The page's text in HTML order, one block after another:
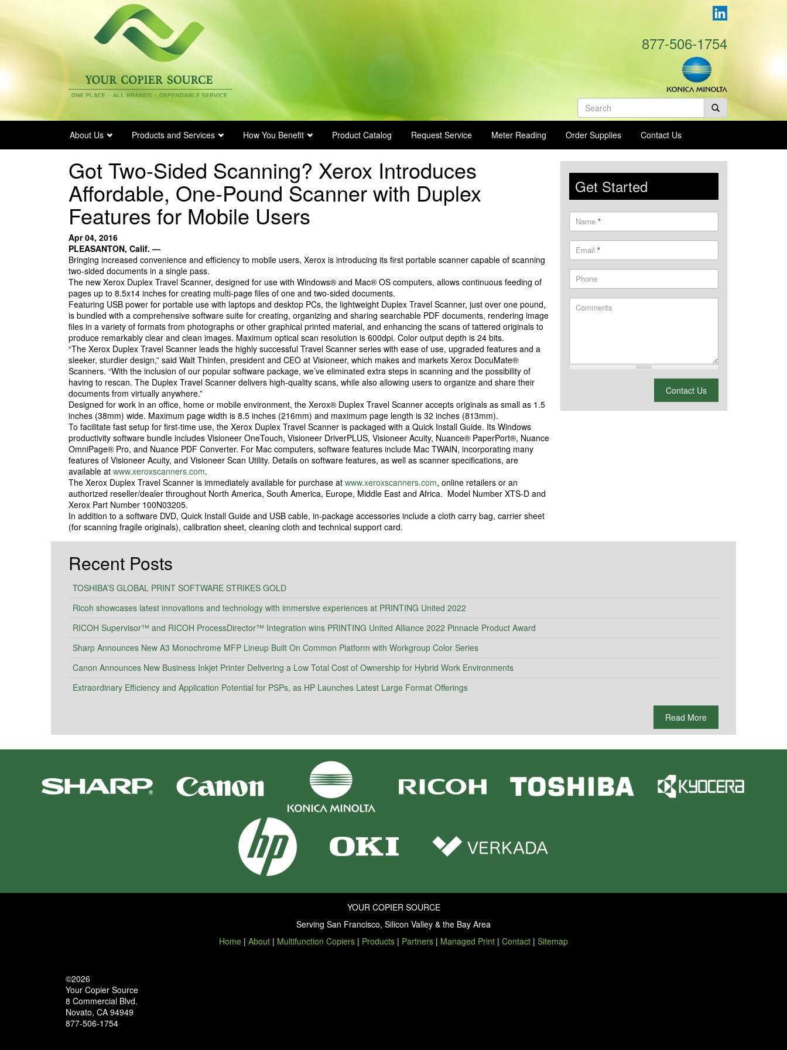
main
877-506-1754
Search
form
About Us Products and Services How You Benefit Product Catalog Request Service Meter Reading Order Supplies Contact Us
Got Two-Sided Scanning? Xerox Introduces
Affordable, One-Pound Scanner with Duplex
Features for Mobile Users
Apr 04, 2016
PLEASANTON, Calif. —
Bringing increased convenience and efficiency to mobile users, Xerox is introducing its first portable scanner capable of scanning
two-sided documents in a single pass.
The new Xerox Duplex Travel Scanner, designed for use with Windows® and Mac® OS computers, allows continuous feeding of
pages up to 8.5x14 inches for creating multi-page files of one and two-sided documents.
Featuring USB power for portable use with laptops and desktop PCs, the lightweight Duplex Travel Scanner, just over one pound,
is bundled with a comprehensive software suite for creating, organizing and sharing searchable PDF documents, rendering image
files in a variety of formats from photographs or other graphical printed material, and enhancing the scans of tattered originals to
produce remarkably clear and clean images. Maximum optical scan resolution is 600dpi. Color output depth is 24 bits.
“The Xerox Duplex Travel Scanner leads the highly successful Travel Scanner series with ease of use, upgraded features and a
sleeker, sturdier design,” said Walt Thinfen, president and CEO at Visioneer, which makes and markets Xerox DocuMate®
Scanners. “With the inclusion of our popular software package, we’ve eliminated extra steps in scanning and the possibility of
having to rescan. The Duplex Travel Scanner delivers high-quality scans, while also allowing users to organize and share their
documents from virtually anywhere.”
Designed for work in an office, home or mobile environment, the Xerox® Duplex Travel Scanner accepts originals as small as 1.5
inches (38mm) wide. Maximum page width is 8.5 inches (216mm) and maximum page length is 32 inches (813mm).
To facilitate fast setup for first-time use, the Xerox Duplex Travel Scanner is packaged with a Quick Install Guide. Its Windows
productivity software bundle includes Visioneer OneTouch, Visioneer DriverPLUS, Visioneer Acuity, Nuance® PaperPort®, Nuance
OmniPage® Pro, and Nuance PDF Converter. For Mac computers, software features include Mac TWAIN, incorporating many
features of Visioneer Acuity, and Visioneer Scan Utility. Details on software features, as well as scanner specifications, are
available at www.xeroxscanners.com.
The Xerox Duplex Travel Scanner is immediately available for purchase at www.xeroxscanners.com, online retailers or an
authorized reseller/dealer throughout North America, South America, Europe, Middle East and Africa. Model Number XTS-D and
Xerox Part Number 100N03205.
In addition to a software DVD, Quick Install Guide and USB cable, in-package accessories include a cloth carry bag, carrier sheet
(for scanning fragile originals), calibration sheet, cleaning cloth and technical support card.
Get Started
Name *
Email *
Phone
Comments
Contact Us
Recent Posts
TOSHIBA’S GLOBAL PRINT SOFTWARE STRIKES GOLD
Ricoh showcases latest innovations and technology with immersive experiences at PRINTING United 2022
RICOH Supervisor™ and RICOH ProcessDirector™ Integration wins PRINTING United Alliance 2022 Pinnacle Product Award
Sharp Announces New A3 Monochrome MFP Lineup Built On Common Platform with Workgroup Color Series
Canon Announces New Business Inkjet Printer Delivering a Low Total Cost of Ownership for Hybrid Work Environments
Extraordinary Efficiency and Application Potential for PSPs, as HP Launches Latest Large Format Offerings
Read More
YOUR COPIER SOURCE
Serving San Francisco, Silicon Valley & the Bay Area
Home | About | Multifunction Copiers | Products | Partners | Managed Print | Contact | Sitemap
©2026
Your Copier Source
8 Commercial Blvd.
Novato, CA 94949
877-506-1754